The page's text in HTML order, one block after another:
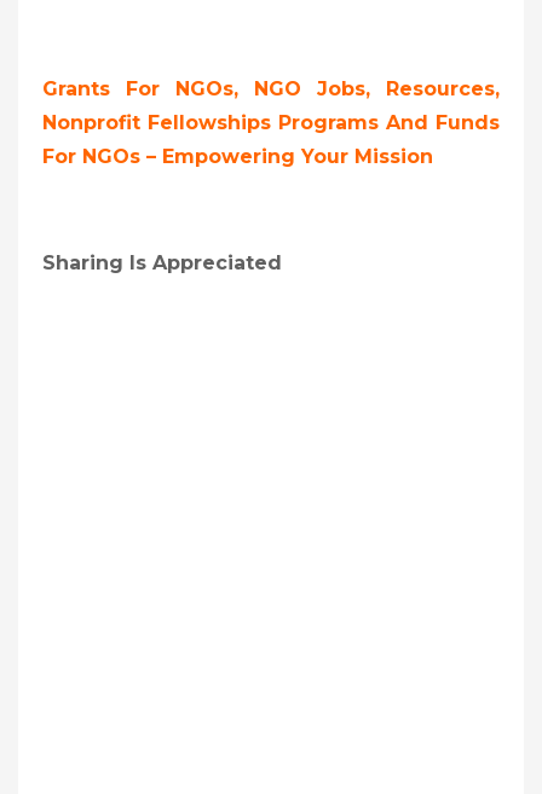
Grants For NGOs, NGO Jobs, Resources,
Nonprofit Fellowships Programs And Funds
For NGOs – Empowering Your Mission
Sharing Is Appreciated